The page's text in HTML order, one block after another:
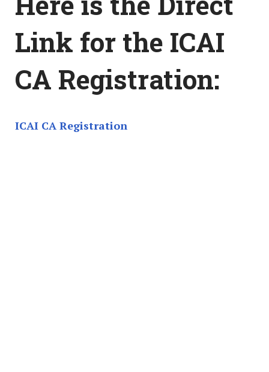
Link for the ICAI
CA Registration:
ICAI CA Registration